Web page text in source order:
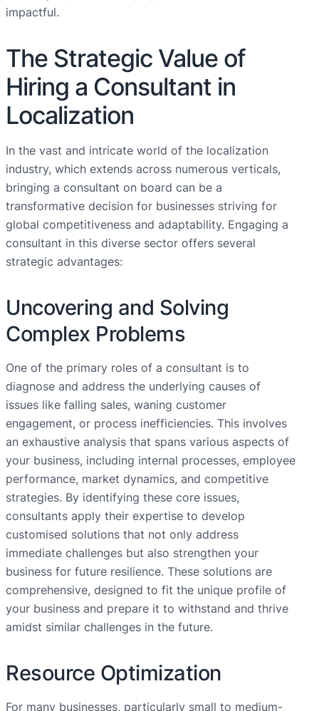
impactful.
The Strategic Value of
Hiring a Consultant in
Localization
In the vast and intricate world of the localization
industry, which extends across numerous verticals,
bringing a consultant on board can be a
transformative decision for businesses striving for
global competitiveness and adaptability. Engaging a
consultant in this diverse sector offers several
strategic advantages:
Uncovering and Solving
Complex Problems
One of the primary roles of a consultant is to
diagnose and address the underlying causes of
issues like falling sales, waning customer
engagement, or process inefficiencies. This involves
an exhaustive analysis that spans various aspects of
your business, including internal processes, employee
performance, market dynamics, and competitive
strategies. By identifying these core issues,
consultants apply their expertise to develop
customised solutions that not only address
immediate challenges but also strengthen your
business for future resilience. These solutions are
comprehensive, designed to fit the unique profile of
your business and prepare it to withstand and thrive
amidst similar challenges in the future.
Resource Optimization
For many businesses, particularly small to medium-